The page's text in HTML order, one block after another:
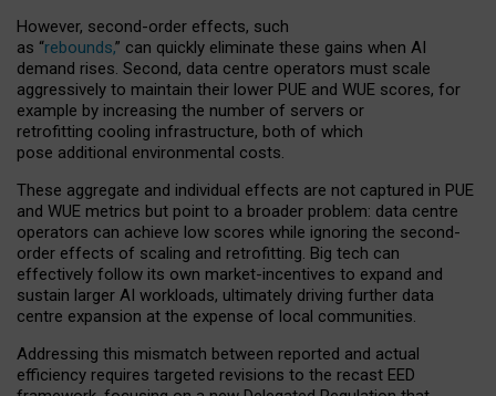
However, second-order effects, such
as “rebounds,” can quickly eliminate these gains when AI
demand rises. Second, data centre operators must scale
aggressively to maintain their lower PUE and WUE scores, for
example by increasing the number of servers or
retrofitting cooling infrastructure, both of which
pose additional environmental costs.
These aggregate and individual effects are not captured in PUE
and WUE metrics but point to a broader problem: data centre
operators can achieve low scores while ignoring the second-
order effects of scaling and retrofitting. Big tech can
effectively follow its own market-incentives to expand and
sustain larger AI workloads, ultimately driving further data
centre expansion at the expense of local communities.
Addressing this mismatch between reported and actual
efficiency requires targeted revisions to the recast EED